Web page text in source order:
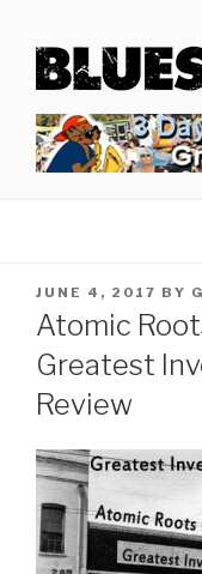
content
BLUES
Home of Blues News,
POSTED
ON
JUNE 4, 2017 BY
Atomic
Greatest
Review